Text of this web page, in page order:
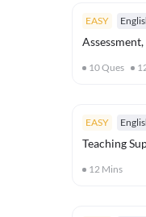
EASY
10Ques
EASY
Teaching
12 Mins